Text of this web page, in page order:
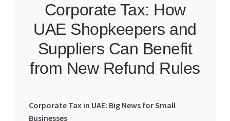
Community
Contact Us
My account
Corporate Tax: How
UAE Shopkeepers and
Suppliers Can Benefit
from New Refund Rules
Corporate Tax in UAE: Big News for Small
Businesses